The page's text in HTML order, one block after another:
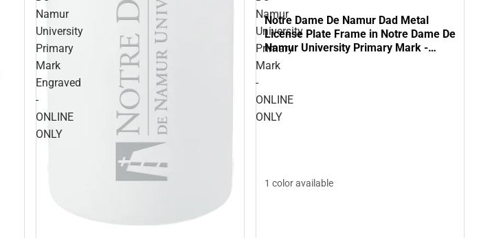
Namur
University
Primary
Mark
Engraved
-
ONLINE
ONLY
Namur
University
Primary
Mark
-
ONLINE
ONLY
Notre Dame De Namur Dad Metal
License Plate Frame in Notre Dame De
Namur University Primary Mark -
ONLINE ONLY
1 color available